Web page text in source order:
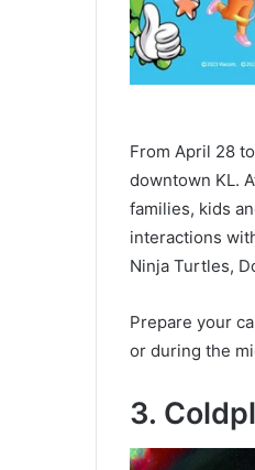
From April 28
downtown KL.
families, kids
interactions
Ninja Turtles,
Prepare your
or during the
3.